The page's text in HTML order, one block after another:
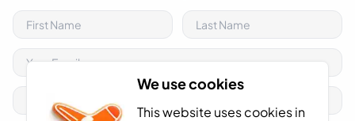
We use cookies
This website uses cookies in